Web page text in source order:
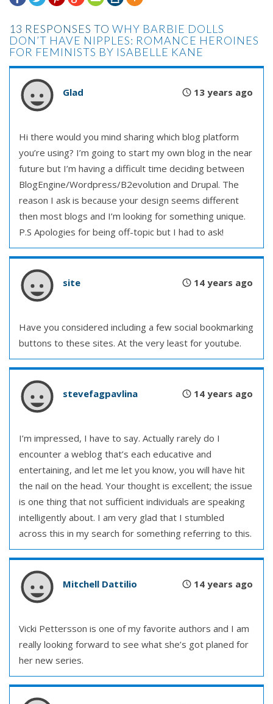
13 RESPONSES TO WHY BARBIE DOLLS
DON’T HAVE NIPPLES: ROMANCE HEROINES
FOR FEMINISTS BY ISABELLE KANE
Glad 13 years ago
Hi there would you mind sharing which blog platform
you’re using? I’m going to start my own blog in the near
future but I’m having a difficult time deciding between
BlogEngine/Wordpress/B2evolution and Drupal. The
reason I ask is because your design seems different
then most blogs and I’m looking for something unique.
P.S Apologies for being off-topic but I had to ask!
site 14 years ago
Have you considered including a few social bookmarking
buttons to these sites. At the very least for youtube.
stevefagpavlina 14 years ago
I’m impressed, I have to say. Actually rarely do I
encounter a weblog that’s each educative and
entertaining, and let me let you know, you will have hit
the nail on the head. Your thought is excellent; the issue
is one thing that not sufficient individuals are speaking
intelligently about. I am very glad that I stumbled
across this in my search for something referring to this.
Mitchell Dattilio 14 years ago
Vicki Pettersson is one of my favorite authors and I am
really looking forward to see what she’s got planed for
her new series.